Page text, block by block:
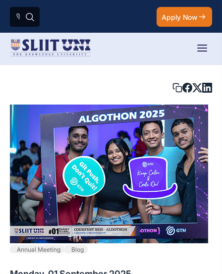
Apply Now
Annual Meeting Blog